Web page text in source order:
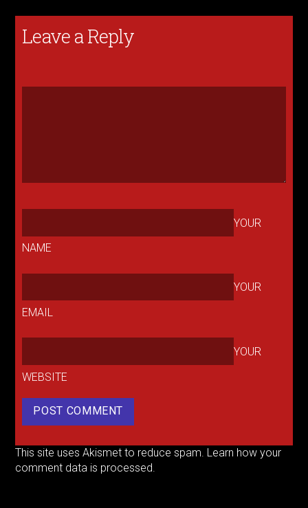
Leave a Reply
YOUR
NAME
YOUR
EMAIL
YOUR
WEBSITE
This site uses Akismet to reduce spam. Learn how your
comment data is processed.